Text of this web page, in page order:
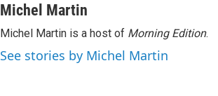
Michel Martin
Michel Martin is a host of Morning Edition.
See stories by Michel Martin